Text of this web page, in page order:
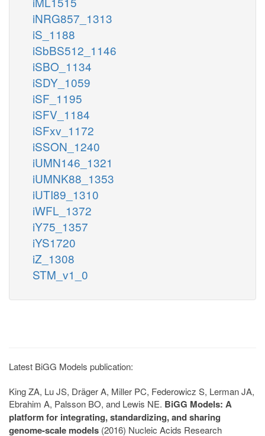
iNRG857_1313
iS_1188
iSbBS512_1146
iSBO_1134
iSDY_1059
iSF_1195
iSFV_1184
iSFxv_1172
iSSON_1240
iUMN146_1321
iUMNK88_1353
iUTI89_1310
iWFL_1372
iY75_1357
iYS1720
iZ_1308
STM_v1_0
Latest BiGG Models publication:
King ZA, Lu JS, Dräger A, Miller PC, Federowicz S, Lerman JA,
Ebrahim A, Palsson BO, and Lewis NE. BiGG Models: A
platform for integrating, standardizing, and sharing
genome-scale models (2016) Nucleic Acids Research